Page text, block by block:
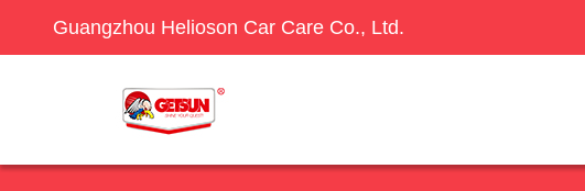
Guangzhou Helioson Car Care Co., Ltd.